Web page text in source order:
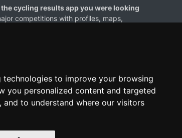
to improve your browsing
you personalized content and targeted
to understand where our visitors
cycling results app you were looking
competitions with profiles, maps,
property of their respective owners. We have no
of names, trademarks, or logos is solely for the